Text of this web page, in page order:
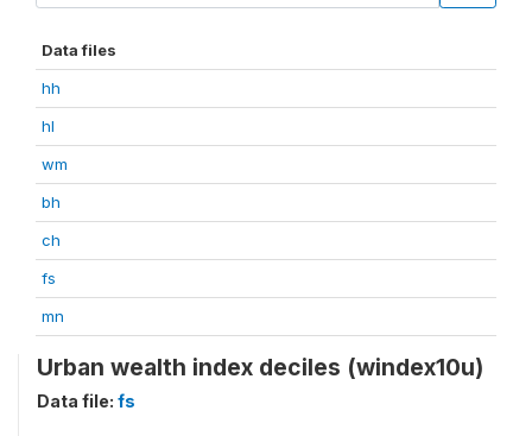
Data files
hh
hl
wm
bh
ch
fs
mn
Urban wealth index deciles (windex10u)
Data file: fs